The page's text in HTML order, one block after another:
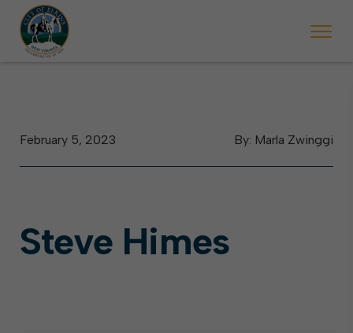
begins Monday, May 2. Starting May 23, Elkins police will ticket
By: Marla Zwinggi
February 5, 2023
Steve Himes